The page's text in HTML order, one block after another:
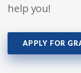
help you!
APPLY FOR